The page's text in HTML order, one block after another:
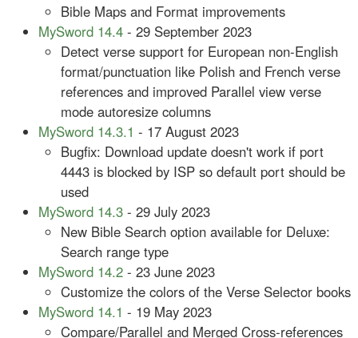
Bible Maps and Format improvements
MySword 14.4 - 29 September 2023
Detect verse support for European non-English
format/punctuation like Polish and French verse
references and improved Parallel view verse
mode autoresize columns
MySword 14.3.1 - 17 August 2023
Bugfix: Download update doesn't work if port
4443 is blocked by ISP so default port should be
used
MySword 14.3 - 29 July 2023
New Bible Search option available for Deluxe:
Search range type
MySword 14.2 - 23 June 2023
Customize the colors of the Verse Selector books
MySword 14.1 - 19 May 2023
Compare/Parallel and Merged Cross-references